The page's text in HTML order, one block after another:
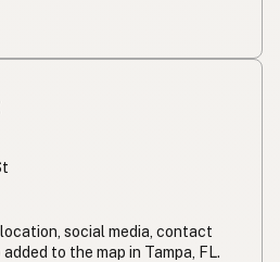
social media, contact
to the map in Tampa, FL.